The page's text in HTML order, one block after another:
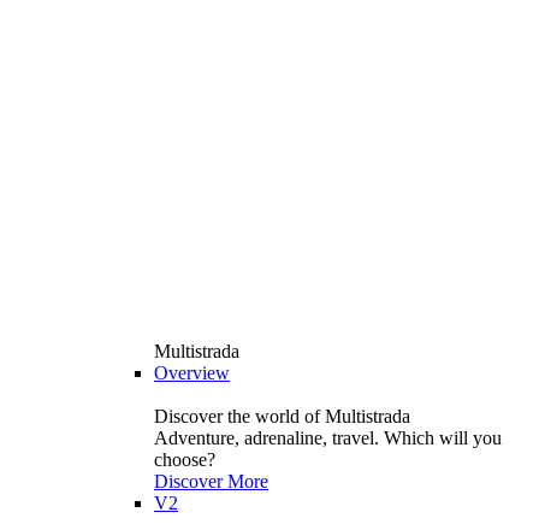
Multistrada
Overview
Discover the world of Multistrada
Adventure, adrenaline, travel. Which will you
choose?
Discover More
V2